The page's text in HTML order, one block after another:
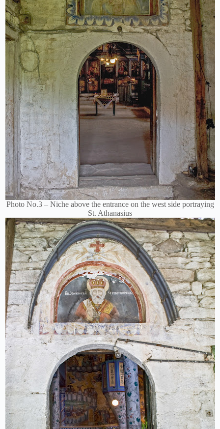
Photo No.3 – Niche above the entrance on the west side portraying
St. Athanasius